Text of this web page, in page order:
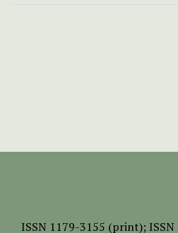
ISSN 1179-3155 (print);